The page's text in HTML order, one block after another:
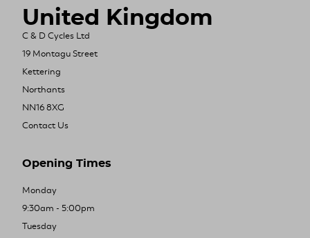
United Kingdom
C & D Cycles Ltd
19 Montagu Street
Kettering
Northants
NN16 8XG
Contact Us
Opening Times
Monday
9:30am - 5:00pm
Tuesday